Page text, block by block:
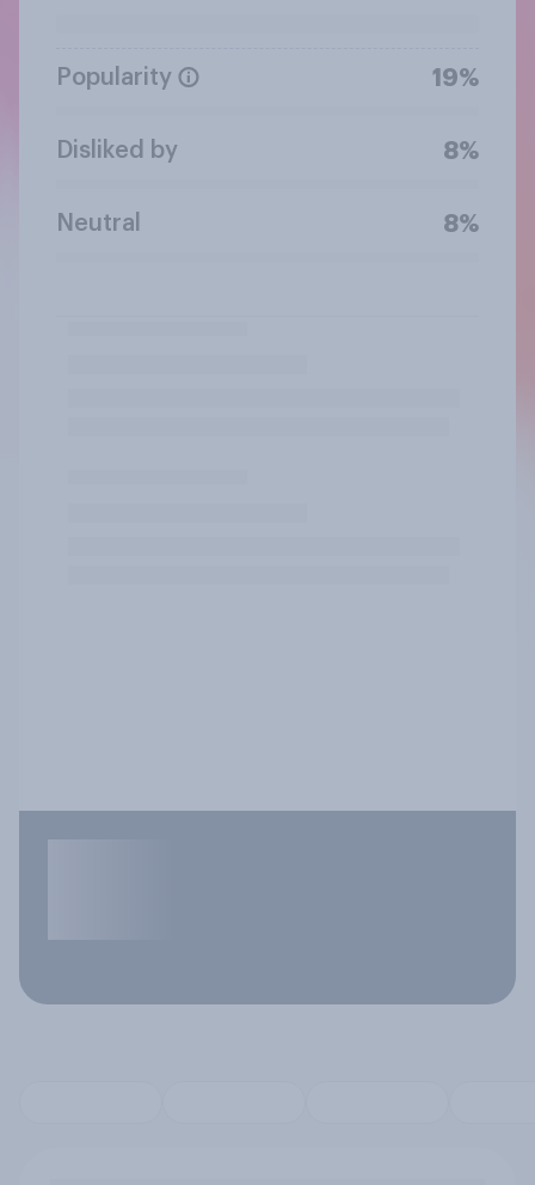
Popularity 19%
Disliked by 8%
Neutral 8%